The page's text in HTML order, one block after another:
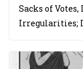
Sacks of
Irregularities;